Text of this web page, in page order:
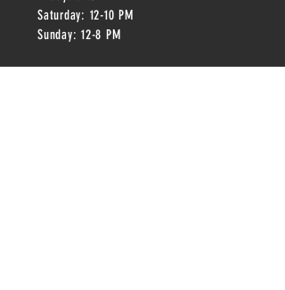
Saturday: 12-10 PM
Sunday: 12-8 PM